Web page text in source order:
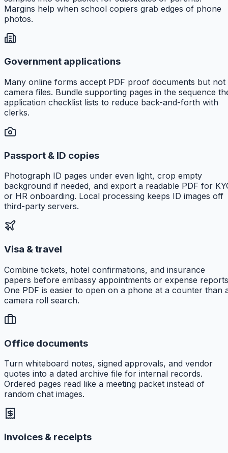
Margins help when school copiers grab edges of phone
photos.
Government applications
Many online forms accept PDF proof documents but not
camera files. Bundle supporting pages in the sequence
application checklist lists to reduce back-and-forth with
clerks.
Passport & ID copies
Photograph ID pages under even light, crop empty
background if needed, and export a readable PDF for
or HR onboarding. Local processing keeps ID images off
third-party servers.
Visa & travel
Combine tickets, hotel confirmations, and insurance
papers before embassy appointments or expense
One PDF is easier to open on a phone at a counter than
camera roll search.
Office documents
Turn whiteboard notes, signed approvals, and vendor
quotes into a dated archive file for internal records.
Ordered pages read like a meeting packet instead of
random chat images.
Invoices & receipts